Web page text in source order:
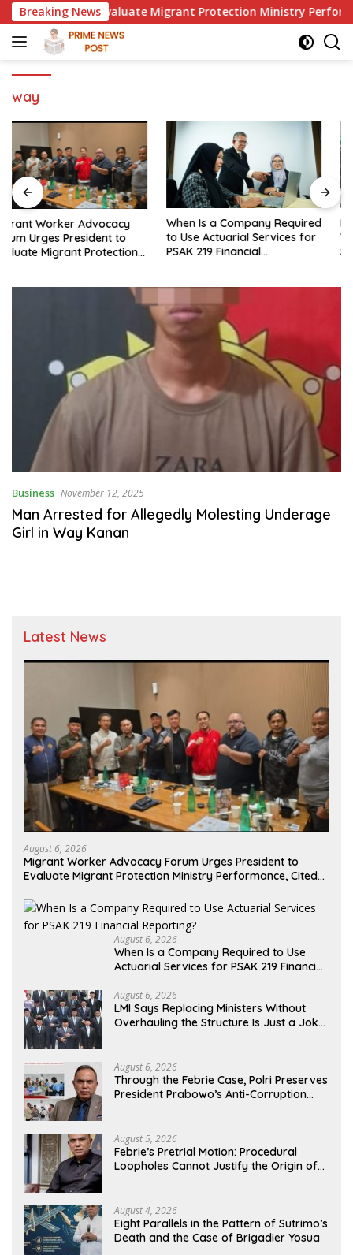
Skip
to
content
Breaking News
to Evaluate Migrant Protection Ministry Performance,
way
When Is a Company Required
to Use Actuarial Services for
PSAK 219 Financial
LMI Says Replacing Ministers
Without Overhauling the
Structure Is Just a Joke,
Business November 12, 2025
Man Arrested for Allegedly Molesting Underage
Girl in Way Kanan
Latest News
August 6, 2026
Migrant Worker Advocacy Forum Urges President to
Evaluate Migrant Protection Ministry Performance, Cited
August 6, 2026
When Is a Company Required to Use
Actuarial Services for PSAK 219 Financial
August 6, 2026
LMI Says Replacing Ministers Without
Overhauling the Structure Is Just a Joke,
August 6, 2026
Through the Febrie Case, Polri Preserves
President Prabowo’s Anti-Corruption
August 5, 2026
Febrie’s Pretrial Motion: Procedural
Loopholes Cannot Justify the Origin of
August 4, 2026
Eight Parallels in the Pattern of Sutrimo’s
Death and the Case of Brigadier Yosua